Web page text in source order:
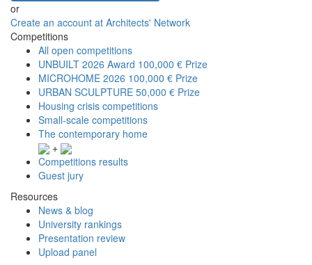
or
Create an account at Architects' Network
Competitions
All open competitions
UNBUILT 2026 Award 100,000 € Prize
MICROHOME 2026 100,000 € Prize
URBAN SCULPTURE 50,000 € Prize
Housing crisis competitions
Small-scale competitions
The contemporary home
+
Competitions results
Guest jury
Resources
News & blog
University rankings
Presentation review
Upload panel